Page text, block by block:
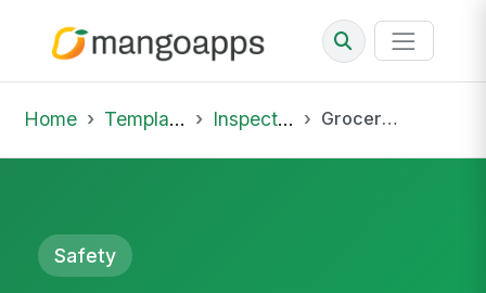
Home Template Library Inspections Grocery Store Employee Injury First Response Checklist
Safety